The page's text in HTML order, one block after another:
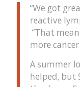
“We got
reactive
“That
more
A summer
helped, but